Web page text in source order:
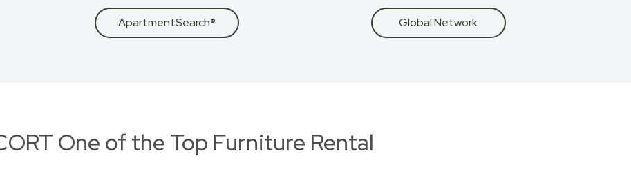
ApartmentSearch® Global Network
One of the Top Furniture Rental